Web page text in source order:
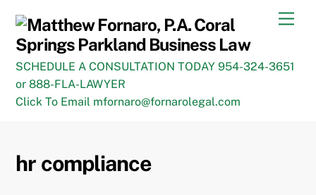
content
SCHEDULE A CONSULTATION TODAY 954-324-3651
or 888-FLA-LAWYER
Click To Email mfornaro@fornarolegal.com
hr compliance